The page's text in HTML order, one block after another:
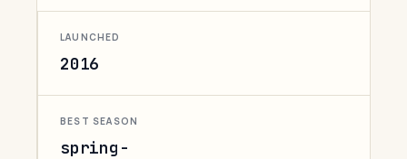
LAUNCHED
2016
BEST SEASON
spring-